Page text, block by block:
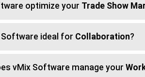
optimize your Trade Show
ideal for Collaboration?
vMix Software manage your